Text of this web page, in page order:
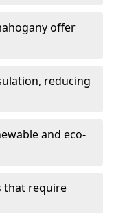
offer
reducing
and eco-
that require